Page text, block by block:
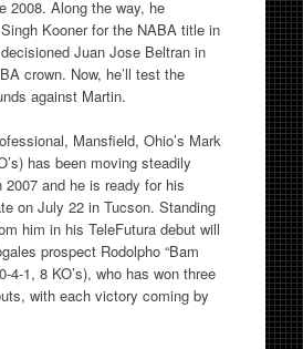
2008. Along the way, he
Kooner for the NABA title in
Juan Jose Beltran in
crown. Now, he’ll test the
against Martin.
Mansfield, Ohio’s Mark
has been moving steadily
and he is ready for his
on July 22 in Tucson. Standing
him in his TeleFutura debut will
prospect Rodolpho “Bam
4-1, 8 KO’s), who has won three
with each victory coming by